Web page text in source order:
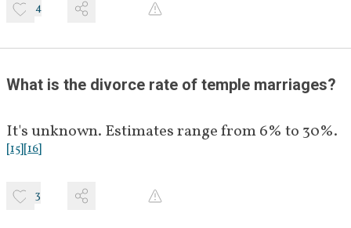
4
What is the divorce rate of temple marriages?
It's unknown. Estimates range from 6% to 30%.
[15][16]
3